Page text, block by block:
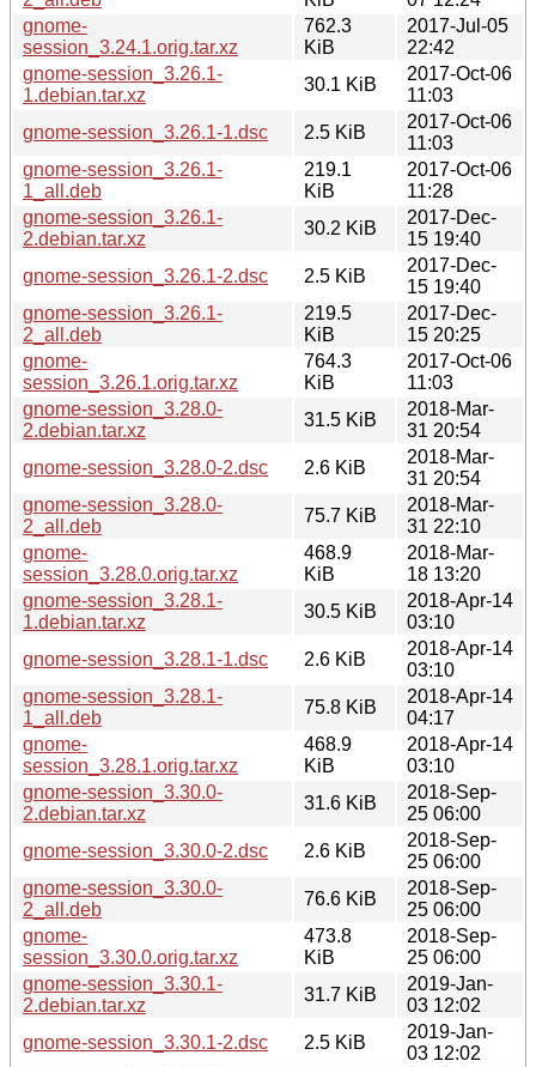
gnome-
session_3.24.1.orig.tar.xz
762.3
KiB
2017-Jul-05
22:42
gnome-session_3.26.1-
1.debian.tar.xz
30.1 KiB
2017-Oct-06
11:03
gnome-session_3.26.1-1.dsc
2.5 KiB
2017-Oct-06
11:03
gnome-session_3.26.1-
1_all.deb
219.1
KiB
2017-Oct-06
11:28
gnome-session_3.26.1-
2.debian.tar.xz
30.2 KiB
2017-Dec-
15 19:40
gnome-session_3.26.1-2.dsc
2.5 KiB
2017-Dec-
15 19:40
gnome-session_3.26.1-
2_all.deb
219.5
KiB
2017-Dec-
15 20:25
gnome-
session_3.26.1.orig.tar.xz
764.3
KiB
2017-Oct-06
11:03
gnome-session_3.28.0-
2.debian.tar.xz
31.5 KiB
2018-Mar-
31 20:54
gnome-session_3.28.0-2.dsc
2.6 KiB
2018-Mar-
31 20:54
gnome-session_3.28.0-
2_all.deb
75.7 KiB
2018-Mar-
31 22:10
gnome-
session_3.28.0.orig.tar.xz
468.9
KiB
2018-Mar-
18 13:20
gnome-session_3.28.1-
1.debian.tar.xz
30.5 KiB
2018-Apr-14
03:10
gnome-session_3.28.1-1.dsc
2.6 KiB
2018-Apr-14
03:10
gnome-session_3.28.1-
1_all.deb
75.8 KiB
2018-Apr-14
04:17
gnome-
session_3.28.1.orig.tar.xz
468.9
KiB
2018-Apr-14
03:10
gnome-session_3.30.0-
2.debian.tar.xz
31.6 KiB
2018-Sep-
25 06:00
gnome-session_3.30.0-2.dsc
2.6 KiB
2018-Sep-
25 06:00
gnome-session_3.30.0-
2_all.deb
76.6 KiB
2018-Sep-
25 06:00
gnome-
session_3.30.0.orig.tar.xz
473.8
KiB
2018-Sep-
25 06:00
gnome-session_3.30.1-
2.debian.tar.xz
31.7 KiB
2019-Jan-
03 12:02
gnome-session_3.30.1-2.dsc
2.5 KiB
2019-Jan-
03 12:02